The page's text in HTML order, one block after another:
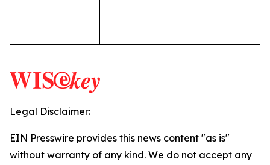
Legal Disclaimer:
EIN Presswire provides this news content "as is"
without warranty of any kind. We do not accept any